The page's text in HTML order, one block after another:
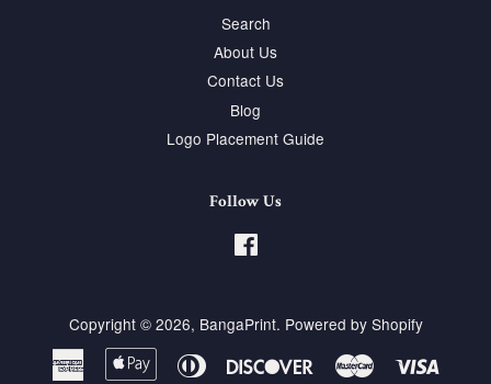
Search
About Us
Contact Us
Blog
Logo Placement Guide
Follow Us
Copyright © 2026, BangaPrint. Powered by Shopify
American
Apple
Diners
Discover Master